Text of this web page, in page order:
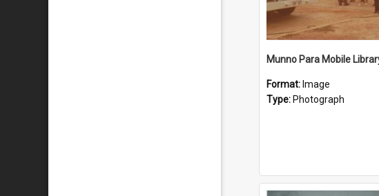
Munno Para Mobile
Format: Image
Type: Photograph